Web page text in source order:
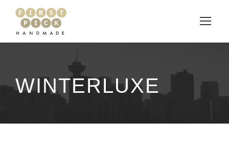
WINTERLUXE